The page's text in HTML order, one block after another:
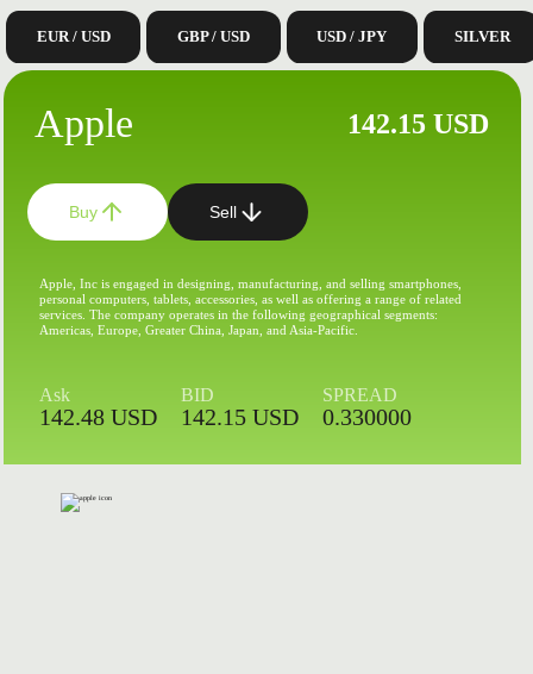
EUR / USD GBP / USD USD / JPY SILVER
Apple 142.15 USD
Buy Sell
Apple, Inc is engaged in designing, manufacturing, and selling smartphones,
personal computers, tablets, accessories, as well as offering a range of related
services. The company operates in the following geographical segments:
Americas, Europe, Greater China, Japan, and Asia-Pacific.
Ask
142.48 USD
BID
142.15 USD
SPREAD
0.330000